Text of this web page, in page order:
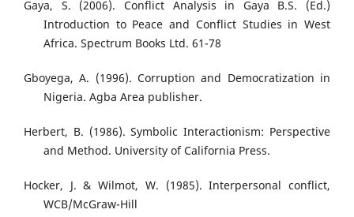
Gaya, S. (2006). Conflict Analysis in Gaya B.S. (Ed.)
Introduction to Peace and Conflict Studies in West
Africa. Spectrum Books Ltd. 61-78
Gboyega, A. (1996). Corruption and Democratization in
Nigeria. Agba Area publisher.
Herbert, B. (1986). Symbolic Interactionism: Perspective
and Method. University of California Press.
Hocker, J. & Wilmot, W. (1985). Interpersonal conflict,
WCB/McGraw-Hill